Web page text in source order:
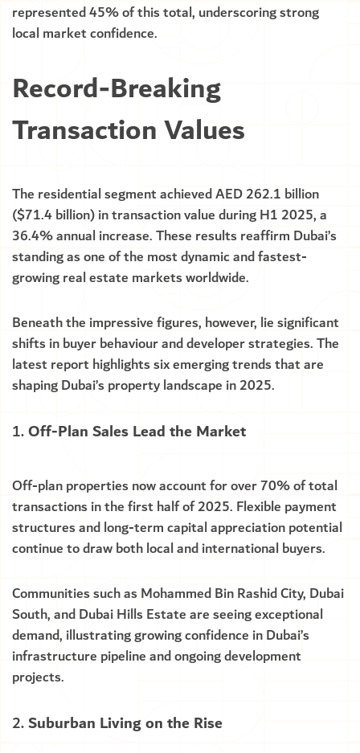
represented 45% of this total, underscoring strong
local market confidence.
Record-Breaking
Transaction Values
The residential segment achieved AED 262.1 billion
($71.4 billion) in transaction value during H1 2025, a
36.4% annual increase. These results reaffirm Dubai’s
standing as one of the most dynamic and fastest-
growing real estate markets worldwide.
Beneath the impressive figures, however, lie significant
shifts in buyer behaviour and developer strategies. The
latest report highlights six emerging trends that are
shaping Dubai’s property landscape in 2025.
Off-Plan Sales Lead the Market
Off-plan properties now account for over 70% of total
transactions in the first half of 2025. Flexible payment
structures and long-term capital appreciation potential
continue to draw both local and international buyers.
Communities such as Mohammed Bin Rashid City, Dubai
South, and Dubai Hills Estate are seeing exceptional
demand, illustrating growing confidence in Dubai’s
infrastructure pipeline and ongoing development
projects.
Suburban Living on the Rise